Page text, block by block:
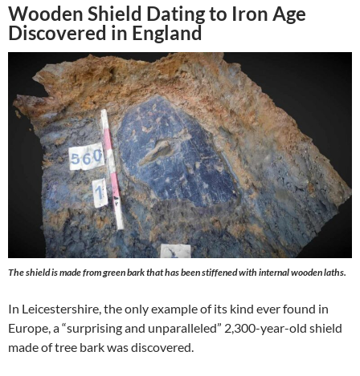
Wooden Shield Dating to Iron Age
Discovered in England
The shield is made from green bark that has been stiffened with internal wooden laths.
In Leicestershire, the only example of its kind ever found in
Europe, a “surprising and unparalleled” 2,300-year-old shield
made of tree bark was discovered.